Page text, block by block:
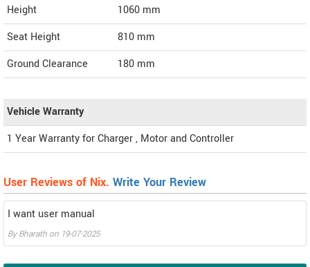
Height
1060 mm
Seat Height
810 mm
Ground Clearance
180 mm
Vehicle Warranty
1 Year Warranty for Charger , Motor and Controller
User Reviews of Nix. Write Your Review
I want user manual
ByBharath on 19-07-2025